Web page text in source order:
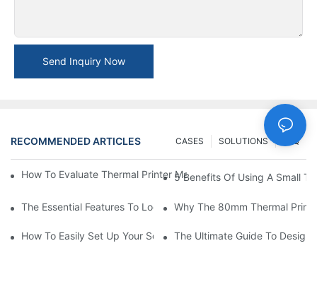
Send Inquiry Now
RECOMMENDED ARTICLES FAQ
SOLUTIONS
CASES
How To Evaluate Thermal Printer Manufacturers For Your Global
5 Benefits Of Using A Small
The Essential Features To Look For In An 80mm Thermal Printer
Why The 80mm Thermal
How To Easily Set Up Your Square Thermal Printer For Faster
The Ultimate Guide To